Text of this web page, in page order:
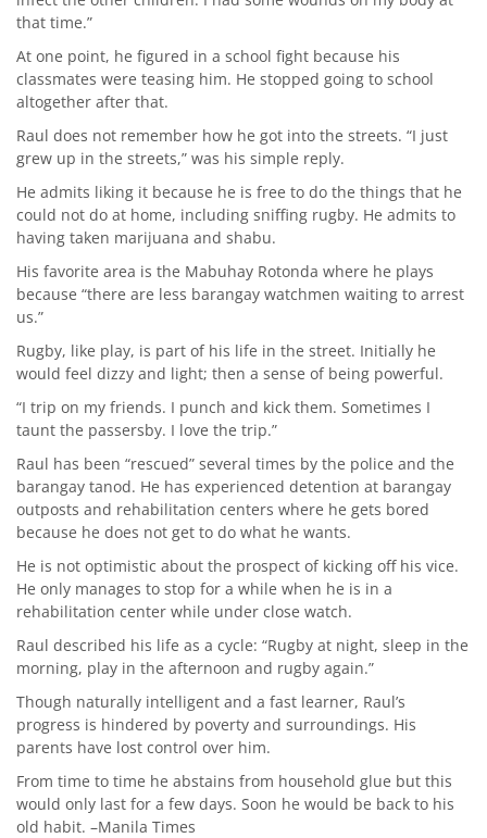
that time.”
At one point, he figured in a school fight because his
classmates were teasing him. He stopped going to school
altogether after that.
Raul does not remember how he got into the streets. “I just
grew up in the streets,” was his simple reply.
He admits liking it because he is free to do the things that he
could not do at home, including sniffing rugby. He admits to
having taken marijuana and shabu.
His favorite area is the Mabuhay Rotonda where he plays
because “there are less barangay watchmen waiting to arrest
us.”
Rugby, like play, is part of his life in the street. Initially he
would feel dizzy and light; then a sense of being powerful.
“I trip on my friends. I punch and kick them. Sometimes I
taunt the passersby. I love the trip.”
Raul has been “rescued” several times by the police and the
barangay tanod. He has experienced detention at barangay
outposts and rehabilitation centers where he gets bored
because he does not get to do what he wants.
He is not optimistic about the prospect of kicking off his vice.
He only manages to stop for a while when he is in a
rehabilitation center while under close watch.
Raul described his life as a cycle: “Rugby at night, sleep in the
morning, play in the afternoon and rugby again.”
Though naturally intelligent and a fast learner, Raul’s
progress is hindered by poverty and surroundings. His
parents have lost control over him.
From time to time he abstains from household glue but this
would only last for a few days. Soon he would be back to his
old habit. –Manila Times